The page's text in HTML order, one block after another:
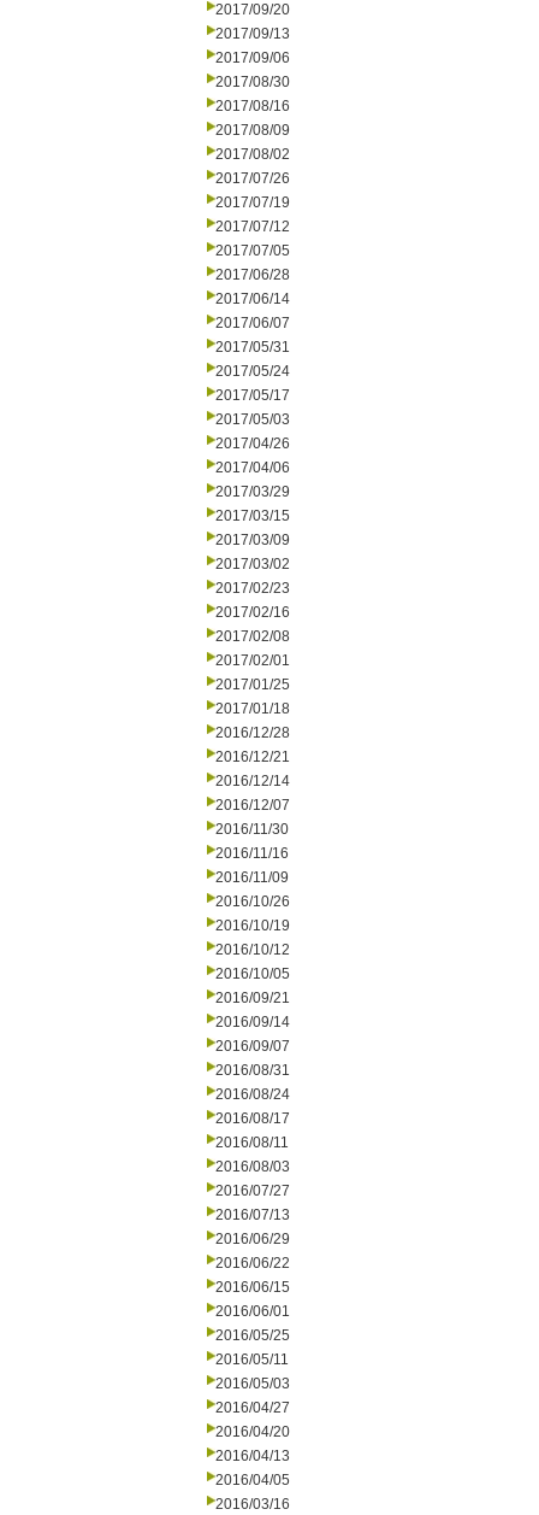
2017/09/20
2017/09/13
2017/09/06
2017/08/30
2017/08/16
2017/08/09
2017/08/02
2017/07/26
2017/07/19
2017/07/12
2017/07/05
2017/06/28
2017/06/14
2017/06/07
2017/05/31
2017/05/24
2017/05/17
2017/05/03
2017/04/26
2017/04/06
2017/03/29
2017/03/15
2017/03/09
2017/03/02
2017/02/23
2017/02/16
2017/02/08
2017/02/01
2017/01/25
2017/01/18
2016/12/28
2016/12/21
2016/12/14
2016/12/07
2016/11/30
2016/11/16
2016/11/09
2016/10/26
2016/10/19
2016/10/12
2016/10/05
2016/09/21
2016/09/14
2016/09/07
2016/08/31
2016/08/24
2016/08/17
2016/08/11
2016/08/03
2016/07/27
2016/07/13
2016/06/29
2016/06/22
2016/06/15
2016/06/01
2016/05/25
2016/05/11
2016/05/03
2016/04/27
2016/04/20
2016/04/13
2016/04/05
2016/03/16